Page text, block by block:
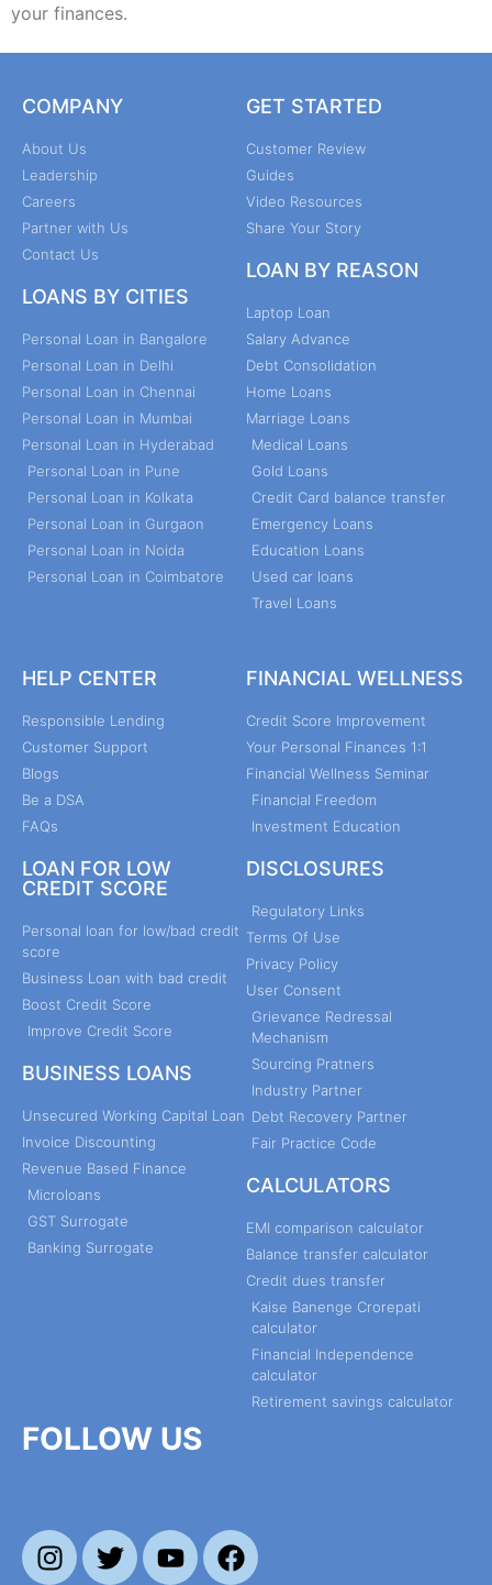
your finances.
COMPANY
About Us
Leadership
Careers
Partner with Us
Contact Us
LOANS BY CITIES
Personal Loan in Bangalore
Personal Loan in Delhi
Personal Loan in Chennai
Personal Loan in Mumbai
Personal Loan in Hyderabad
Personal Loan in Pune
Personal Loan in Kolkata
Personal Loan in Gurgaon
Personal Loan in Noida
Personal Loan in Coimbatore
GET STARTED
Customer Review
Guides
Video Resources
Share Your Story
LOAN BY REASON
Laptop Loan
Salary Advance
Debt Consolidation
Home Loans
Marriage Loans
Medical Loans
Gold Loans
Credit Card balance transfer
Emergency Loans
Education Loans
Used car loans
Travel Loans
HELP CENTER
Responsible Lending
Customer Support
Blogs
Be a DSA
FAQs
LOAN FOR LOW
CREDIT SCORE
Personal loan for low/bad credit
score
Business Loan with bad credit
Boost Credit Score
Improve Credit Score
BUSINESS LOANS
Unsecured Working Capital Loan
Invoice Discounting
Revenue Based Finance
Microloans
GST Surrogate
Banking Surrogate
FINANCIAL WELLNESS
Credit Score Improvement
Your Personal Finances 1:1
Financial Wellness Seminar
Financial Freedom
Investment Education
DISCLOSURES
Regulatory Links
Terms Of Use
Privacy Policy
User Consent
Grievance Redressal
Mechanism
Sourcing Pratners
Industry Partner
Debt Recovery Partner
Fair Practice Code
CALCULATORS
EMI comparison calculator
Balance transfer calculator
Credit dues transfer
Kaise Banenge Crorepati
calculator
Financial Independence
calculator
Retirement savings calculator
FOLLOW US